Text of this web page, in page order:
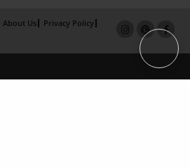
About Us
Privacy Policy